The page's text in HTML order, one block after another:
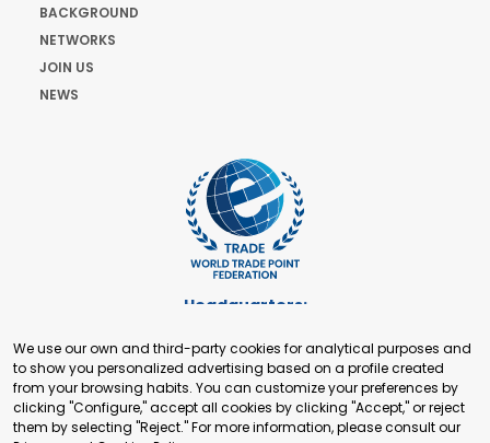
BACKGROUND
NETWORKS
JOIN US
NEWS
Headquarters:
+41 22 321 93 88
secretariat@tradepoint.org
Secretariat Office:
Building 16-17, Area 3, Fangxingyuan. Fengtai District 100078
We use our own and third-party cookies for analytical purposes and
to show you personalized advertising based on a profile created
from your browsing habits. You can customize your preferences by
clicking "Configure," accept all cookies by clicking "Accept," or reject
them by selecting "Reject." For more information, please consult our